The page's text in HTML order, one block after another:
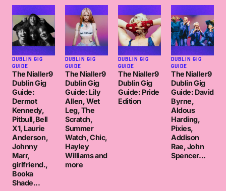
DUBLIN GIG
GUIDE
The Nialler9
Dublin Gig
Guide:
Dermot
Kennedy,
Pitbull,Bell
X1, Laurie
Anderson,
Johnny
Marr,
girlfriend.,
Booka
Shade...
DUBLIN GIG
GUIDE
The Nialler9
Dublin Gig
Guide: Lily
Allen, Wet
Leg, The
Scratch,
Summer
Watch, Chic,
Hayley
Williams and
more
DUBLIN GIG
GUIDE
The Nialler9
Dublin Gig
Guide: Pride
Edition
DUBLIN GIG
GUIDE
The Nialler9
Dublin Gig
Guide: David
Byrne,
Aldous
Harding,
Pixies,
Addison
Rae, John
Spencer...